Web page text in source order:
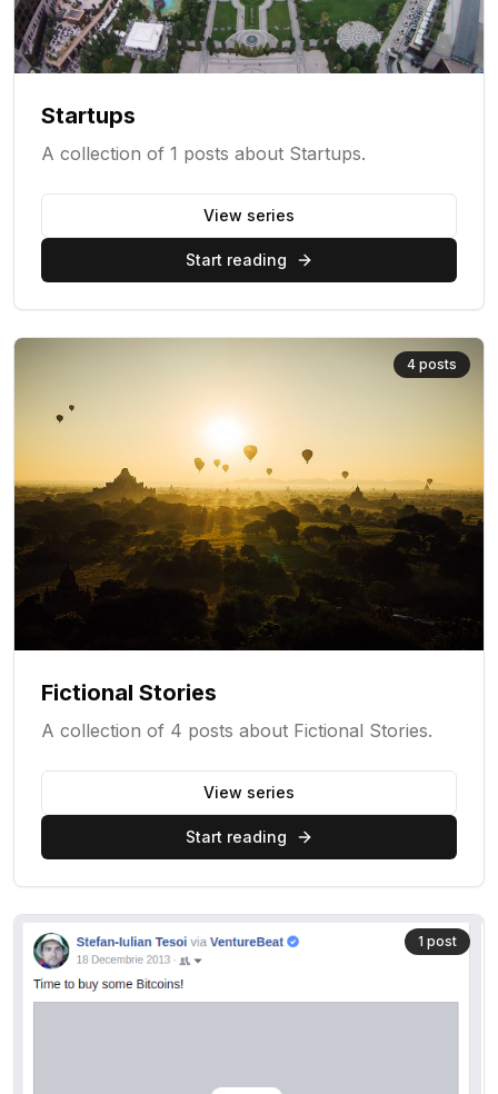
Startups
A collection of 1 posts about Startups.
View series
Start reading
4 posts
Fictional Stories
A collection of 4 posts about Fictional Stories.
View series
Start reading
1 post